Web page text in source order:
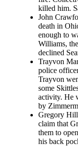
killed him.
John
death in
enough to
Williams,
declined
Trayvon
police
Trayvon
some
activity. He
by
Gregory
claim that
them to
his back